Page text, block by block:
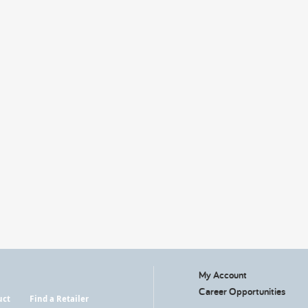
Find a Retailer
My Account
Career Opportunities